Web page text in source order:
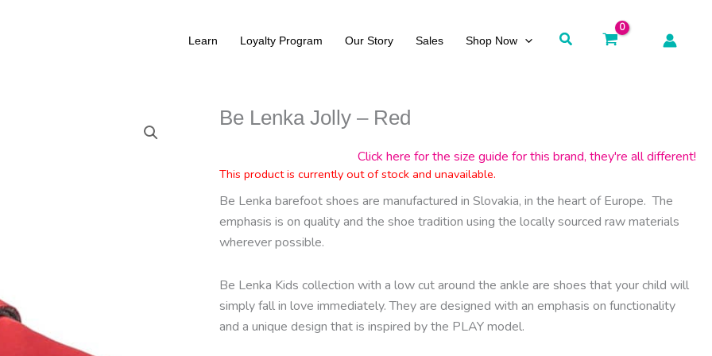
Learn Loyalty Program Our Story Sales Shop Now Search
Be Lenka Jolly – Red
Click here for the size guide for this brand, they're all different!
This product is currently out of stock and unavailable.
Be Lenka barefoot shoes are manufactured in Slovakia, in the heart of Europe. The
emphasis is on quality and the shoe tradition using the locally sourced raw materials
wherever possible.
Be Lenka Kids collection with a low cut around the ankle are shoes that your child will
simply fall in love immediately. They are designed with an emphasis on functionality
and a unique design that is inspired by the PLAY model.